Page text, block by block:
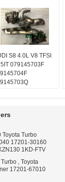
S8 4.0L V8 TFSI
079145703F
machine
One year
OEM Quality
Repair Engine
Toyota Turbo
17201-30160
1KD-FTV
, Toyota
17201-67010